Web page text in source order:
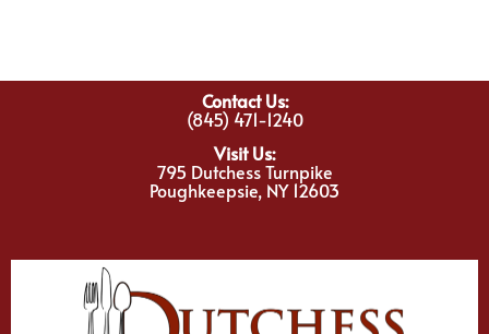
Contact Us:
(845) 471-1240
Visit Us:
795 Dutchess Turnpike
Poughkeepsie, NY 12603